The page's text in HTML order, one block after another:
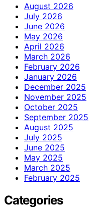
August 2026
July 2026
June 2026
May 2026
April 2026
March 2026
February 2026
January 2026
December 2025
November 2025
October 2025
September 2025
August 2025
July 2025
June 2025
May 2025
March 2025
February 2025
Categories